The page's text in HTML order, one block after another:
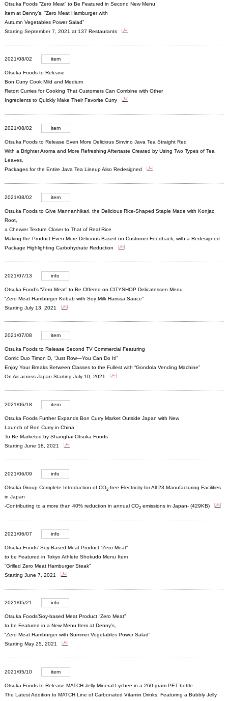
Otsuka Foods “Zero Meat” to Be Featured in Second New Menu
Item at Denny’s, “Zero Meat Hamburger with
Autumn Vegetables Power Salad”
Starting September 7, 2021 at 137 Restaurants
2021/08/02 item
Otsuka Foods to Release
Bon Curry Cook Mild and Medium
Retort Curries for Cooking That Customers Can Combine with Other
Ingredients to Quickly Make Their Favorite Curry
2021/08/02 item
Otsuka Foods to Release Even More Delicious Sinvino Java Tea Straight Red
With a Brighter Aroma and More Refreshing Aftertaste Created by Using Two Types of Tea
Leaves,
Packages for the Entire Java Tea Lineup Also Redesigned
2021/08/02 item
Otsuka Foods to Give Mannanhikari, the Delicious Rice-Shaped Staple Made with Konjac
Root,
a Chewier Texture Closer to That of Real Rice
Making the Product Even More Delicious Based on Customer Feedback, with a Redesigned
Package Highlighting Carbohydrate Reduction
2021/07/13 info
Otsuka Food’s “Zero Meat” to Be Offered on CITYSHOP Delicatessen Menu
“Zero Meat Hamburger Kebab with Soy Milk Harissa Sauce”
Starting July 13, 2021
2021/07/08 item
Otsuka Foods to Release Second TV Commercial Featuring
Comic Duo Timon D, “Just Row—You Can Do It!”
Enjoy Your Breaks Between Classes to the Fullest with “Gondola Vending Machine”
On Air across Japan Starting July 10, 2021
2021/06/18 item
Otsuka Foods Further Expands Bon Curry Market Outside Japan with New
Launch of Bon Curry in China
To Be Marketed by Shanghai Otsuka Foods
Starting June 18, 2021
2021/06/09 info
Otsuka Group Complete Introduction of CO2-free Electricity for All 23 Manufacturing Facilities
in Japan
-Contributing to a more than 40% reduction in annual CO2emissions in Japan- (429KB)
2021/06/07 info
Otsuka Foods' Soy-Based Meat Product “Zero Meat”
to be Featured in Tokyo Athlete Shokudo Menu Item
“Grilled Zero Meat Hamburger Steak”
Starting June 7, 2021
2021/05/21 info
Otsuka Foods’Soy-based Meat Product “Zero Meat”
to be Featured in a New Menu Item at Denny’s,
“Zero Meat Hamburger with Summer Vegetables Power Salad”
Starting May 25, 2021
2021/05/10 item
Otsuka Foods to Release MATCH Jelly Mineral Lychee in a 260-gram PET bottle
The Latest Addition to MATCH Line of Carbonated Vitamin Drinks, Featuring a Bubbly Jelly